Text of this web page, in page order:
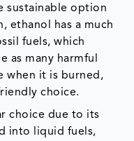
sustainable option
ethanol has a much
fuels, which
as many harmful
when it is burned,
choice.
choice due to its
into liquid fuels,